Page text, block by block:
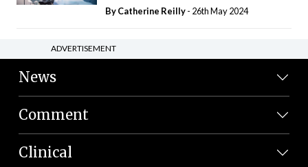
ByCatherine Reilly- 26th May 2024
ADVERTISEMENT
News
Comment
Clinical